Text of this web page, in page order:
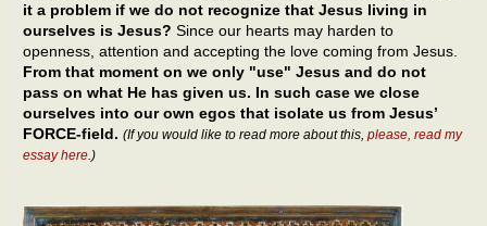
it a problem if we do not recognize that Jesus living in
ourselves is Jesus? Since our hearts may harden to
openness, attention and accepting the love coming from Jesus.
From that moment on we only "use" Jesus and do not
pass on what He has given us. In such case we close
ourselves into our own egos that isolate us from Jesus’
FORCE-field. (If you would like to read more about this, please, read my
essay here.)